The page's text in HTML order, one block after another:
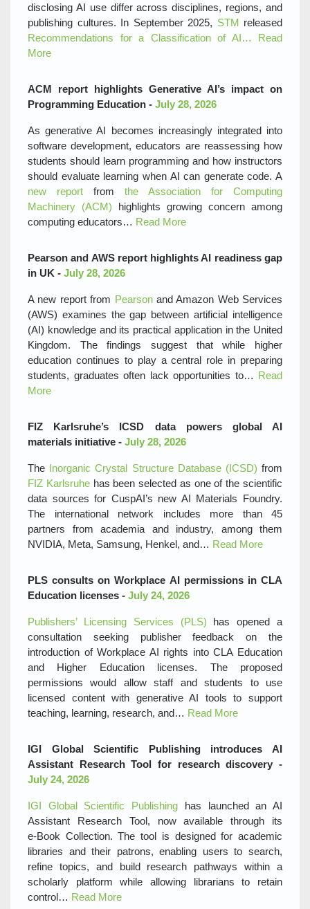
disclosing AI use differ across disciplines, regions, and
publishing cultures. In September 2025, STM released
Recommendations for a Classification of AI… Read
More
ACM report highlights Generative AI’s impact on
Programming Education - July 28, 2026
As generative AI becomes increasingly integrated into
software development, educators are reassessing how
students should learn programming and how instructors
should evaluate learning when AI can generate code. A
new report from the Association for Computing
Machinery (ACM) highlights growing concern among
computing educators… Read More
Pearson and AWS report highlights AI readiness gap
in UK - July 28, 2026
A new report from Pearsonand Amazon Web Services
(AWS) examines the gap between artificial intelligence
(AI) knowledge and its practical application in the United
Kingdom. The findings suggest that while higher
education continues to play a central role in preparing
students, graduates often lack opportunities to… Read
More
FIZ Karlsruhe’s ICSD data powers global AI
materials initiative - July 28, 2026
The Inorganic Crystal Structure Database (ICSD) from
FIZ Karlsruhehas been selected as one of the scientific
data sources for CuspAI’s new AI Materials Foundry.
The international network includes more than 45
partners from academia and industry, among them
NVIDIA, Meta, Samsung, Henkel, and… Read More
PLS consults on Workplace AI permissions in CLA
Education licenses - July 24, 2026
Publishers’ Licensing Services (PLS) has opened a
consultation seeking publisher feedback on the
introduction of Workplace AI rights into CLA Education
and Higher Education licenses. The proposed
permissions would allow staff and students to use
licensed content with generative AI tools to support
teaching, learning, research, and… Read More
IGI Global Scientific Publishing introduces AI
Assistant Research Tool for research discovery -
July 24, 2026
IGI Global Scientific Publishing has launched an AI
Assistant Research Tool, now available through its
e‑Book Collection. The tool is designed for academic
libraries and their patrons, enabling users to search,
refine topics, and build research pathways within a
scholarly platform while allowing librarians to retain
control… Read More